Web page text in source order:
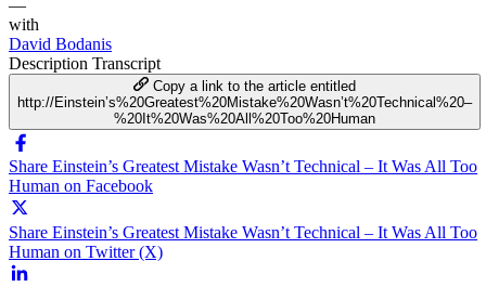
—
with
David Bodanis
Description Transcript
Copy a link to the article entitled
http://Einstein’s%20Greatest%20Mistake%20Wasn’t%20Technical%20–
%20It%20Was%20All%20Too%20Human
Share Einstein’s Greatest Mistake Wasn’t Technical – It Was All Too
Human on Facebook
Share Einstein’s Greatest Mistake Wasn’t Technical – It Was All Too
Human on Twitter (X)